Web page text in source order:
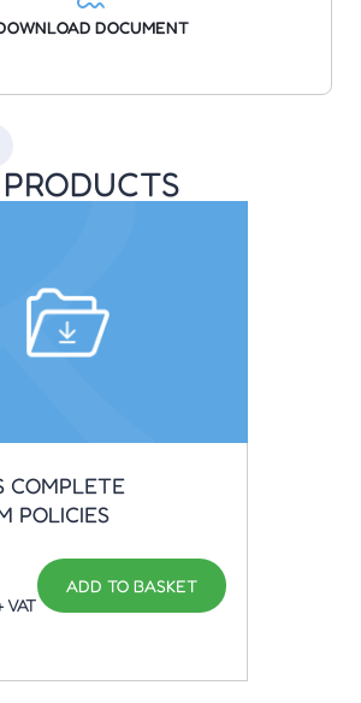
DOCUMENT
COMPLETE
POLICIES
VAT
ADD TO BASKET